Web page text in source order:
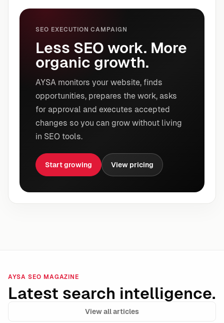
SEO EXECUTION CAMPAIGN
Less SEO work. More
organic growth.
AYSA monitors your website, finds
opportunities, prepares the work, asks
for approval and executes accepted
changes so you can grow without living
in SEO tools.
Start growing View pricing
AYSA SEO MAGAZINE
Latest search intelligence.
View all articles